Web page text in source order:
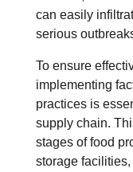
can easily
serious
To ensure
implementing
practices is
supply chain.
stages of food
storage